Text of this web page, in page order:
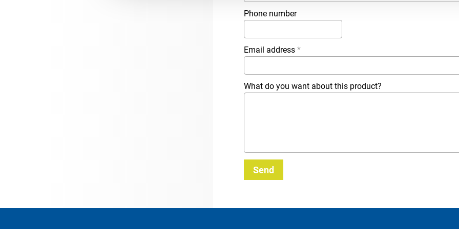
Phone number
Email address *
What do you want about this product?
Send